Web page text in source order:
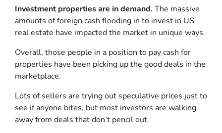
Investment properties are in demand. The massive
amounts of foreign cash flooding in to invest in US
real estate have impacted the market in unique ways.
Overall, those people in a position to pay cash for
properties have been picking up the good deals in the
marketplace.
Lots of sellers are trying out speculative prices just to
see if anyone bites, but most investors are walking
away from deals that don’t pencil out.